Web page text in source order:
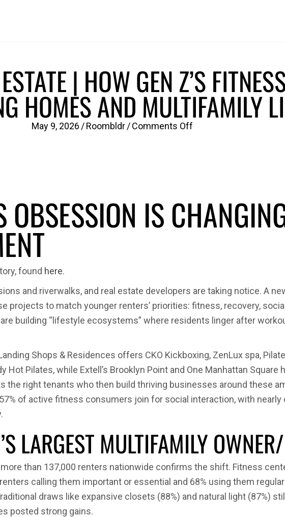
| HOW GEN Z’S
HOMES AND MULTIFAMILY
May 9, 2026 / Roombldr / Comments Offon
Gen
Z’s
Redesigning
Homes
and
OBSESSION IS
found here.
and riverwalks, and real estate developers are taking notice. A
projects to match younger renters’ priorities: fitness, recovery,
building “lifestyle ecosystems” where residents linger after
Shops & Residences offers CKO Kickboxing, ZenLux spa,
Pilates, while Extell’s Brooklyn Point and One Manhattan Square
the right tenants who then build thriving businesses around these
of active fitness consumers join for social interaction, with nearly
LARGEST MULTIFAMILY
than 137,000 renters nationwide confirms the shift. Fitness
calling them important or essential and 68% using them
draws like expansive closets (88%) and natural light (87%)
posted strong gains.